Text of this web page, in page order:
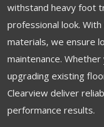
withstand heavy foot
professional look.
materials, we ensure
maintenance.
upgrading existing
Clearview deliver
performance results.